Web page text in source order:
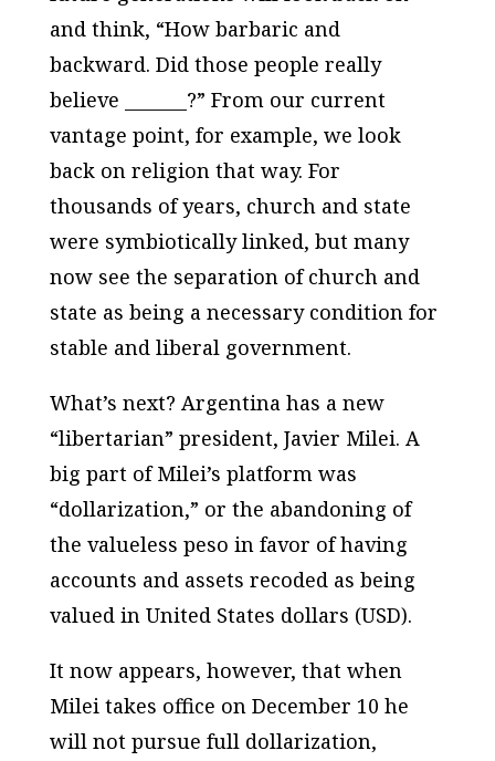
and think, “How barbaric and
backward. Did those people really
believe _______?” From our current
vantage point, for example, we look
back on religion that way. For
thousands of years, church and state
were symbiotically linked, but many
now see the separation of church and
state as being a necessary condition for
stable and liberal government.
What’s next? Argentina has a new
“libertarian” president, Javier Milei. A
big part of Milei’s platform was
“dollarization,” or the abandoning of
the valueless peso in favor of having
accounts and assets recoded as being
valued in United States dollars (USD).
It now appears, however, that when
Milei takes office on December 10 he
will not pursue full dollarization,